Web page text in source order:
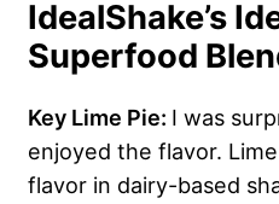
IdealShake’s
Superfood
Key Lime Pie: I was
enjoyed the flavor.
flavor in dairy-based